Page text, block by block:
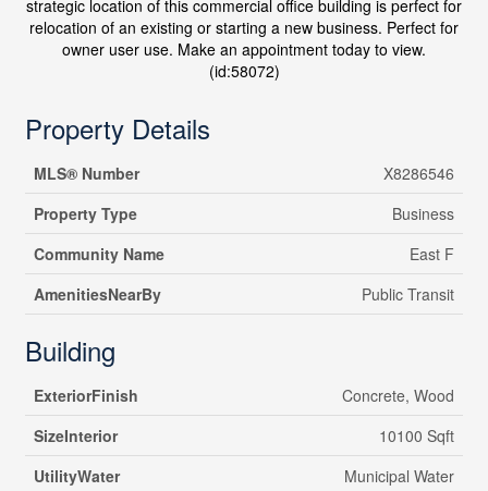
strategic location of this commercial office building is perfect for
relocation of an existing or starting a new business. Perfect for
owner user use. Make an appointment today to view.
(id:58072)
Property Details
MLS® Number
X8286546
Property Type
Business
Community Name
East F
AmenitiesNearBy
Public Transit
Building
ExteriorFinish
Concrete, Wood
SizeInterior
10100 Sqft
UtilityWater
Municipal Water